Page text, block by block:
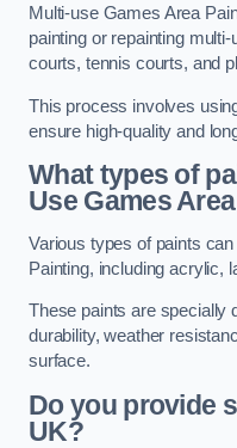
Multi-use Games Area
painting or repainting
courts, tennis courts, and
This process involves
ensure high-quality and
What types of
Use Games
Various types of paints
Painting, including acrylic,
These paints are specially
durability, weather
surface.
Do you provide
UK?